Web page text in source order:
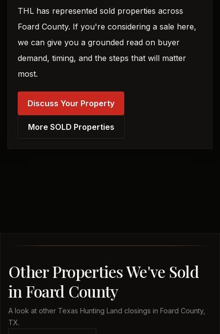
THL has represented sold properties across
Foard County. If you're considering a sale here,
we can give you a grounded read on buyer
demand, timing, and the steps that will matter
most.
Discuss Your Property
More SOLD Properties
Other Properties We've Sold
in Foard County
A look at other Texas Hunting Land closings in Foard County,
TX.